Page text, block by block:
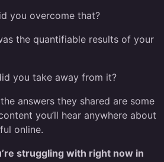
you overcome that?
the quantifiable results of your
you take away from it?
answers they shared are some
you’ll hear anywhere about
online.
struggling with right now in